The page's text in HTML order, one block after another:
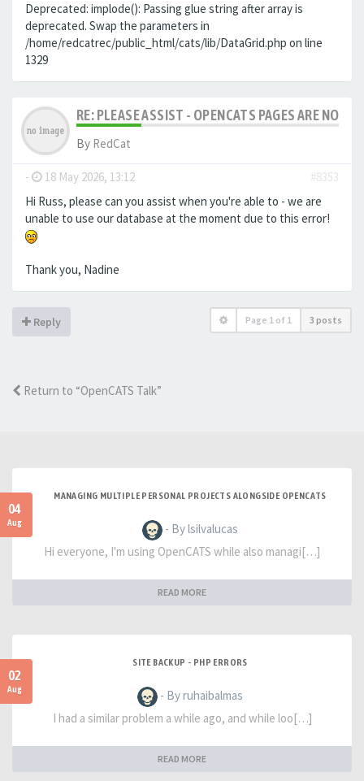
Deprecated: implode(): Passing glue string after array is
deprecated. Swap the parameters in
/home/redcatrec/public_html/cats/lib/DataGrid.php on line
1329
RE: PLEASE ASSIST - OPENCATS PAGES ARE NO
By RedCat
- 18 May 2026, 13:12
#8353
Hi Russ, please can you assist when you're able to - we are
unable to use our database at the moment due to this error!
Thank you, Nadine
Reply Page 1 of 1 3 posts
Return to “OpenCATS Talk”
04
Aug
MANAGING MULTIPLE PERSONAL PROJECTS ALONGSIDE OPENCATS
- By lsilvalucas
Hi everyone, I'm using OpenCATS while also managi[…]
READ MORE
02
Aug
SITE BACKUP - PHP ERRORS
- By ruhaibalmas
I had a similar problem a while ago, and while loo[…]
READ MORE